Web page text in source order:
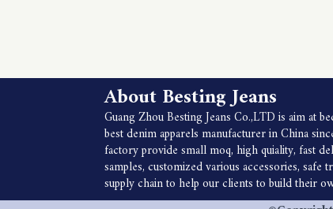
About Besting Jeans
Guang Zhou Besting Jeans Co.,LTD is aim at
best denim apparels manufacturer in China
factory provide small moq, high quiality, fast
samples, customized various accessories, safe
supply chain to help our clients to build their